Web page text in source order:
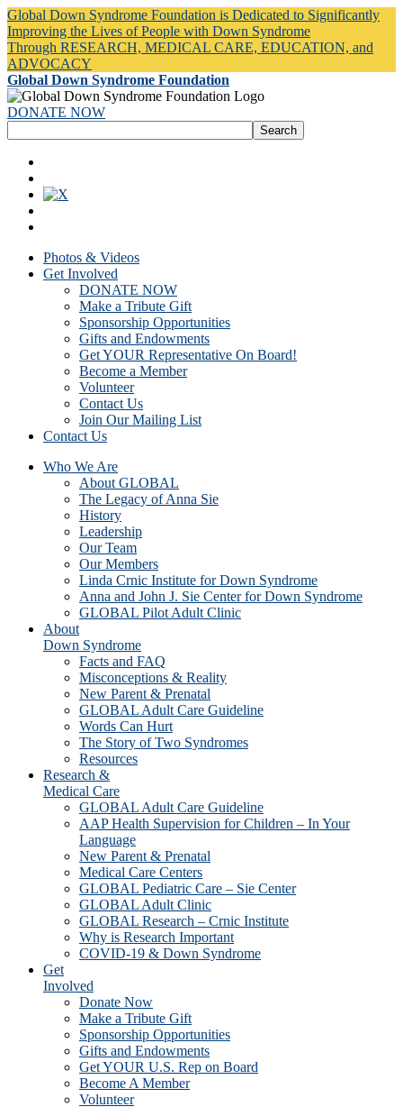
Global Down Syndrome Foundation is Dedicated to Significantly
Improving the Lives of People with Down Syndrome
Through RESEARCH, MEDICAL CARE, EDUCATION, and
ADVOCACY
Global Down Syndrome Foundation
DONATE NOW
Photos & Videos
Get Involved
DONATE NOW
Make a Tribute Gift
Sponsorship Opportunities
Gifts and Endowments
Get YOUR Representative On Board!
Become a Member
Volunteer
Contact Us
Join Our Mailing List
Contact Us
Who We Are
About GLOBAL
The Legacy of Anna Sie
History
Leadership
Our Team
Our Members
Linda Crnic Institute for Down Syndrome
Anna and John J. Sie Center for Down Syndrome
GLOBAL Pilot Adult Clinic
About
Down Syndrome
Facts and FAQ
Misconceptions & Reality
New Parent & Prenatal
GLOBAL Adult Care Guideline
Words Can Hurt
The Story of Two Syndromes
Resources
Research &
Medical Care
GLOBAL Adult Care Guideline
AAP Health Supervision for Children – In Your
Language
New Parent & Prenatal
Medical Care Centers
GLOBAL Pediatric Care – Sie Center
GLOBAL Adult Clinic
GLOBAL Research – Crnic Institute
Why is Research Important
COVID-19 & Down Syndrome
Get
Involved
Donate Now
Make a Tribute Gift
Sponsorship Opportunities
Gifts and Endowments
Get YOUR U.S. Rep on Board
Become A Member
Volunteer